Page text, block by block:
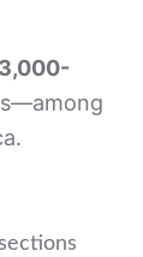
3,000-